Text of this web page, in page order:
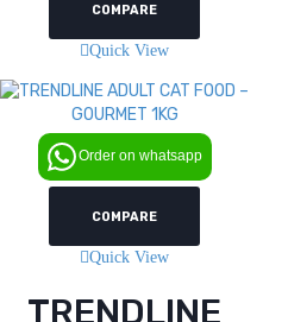
COMPARE
Quick View
Order on whatsapp
COMPARE
Quick View
TRENDLINE